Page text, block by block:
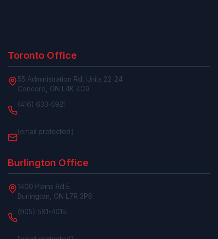
Toronto Office
55 Administration Rd, Units 22-24
Concord, ON L4K 4G9
(416) 633-5921
[email protected]
Burlington Office
1400 Plains Rd E
Burlington, ON L7R 3P8
(905) 581-4015